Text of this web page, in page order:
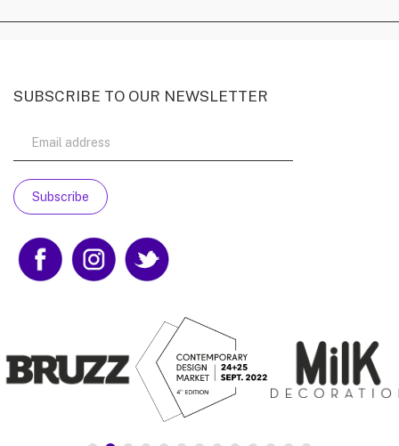
SUBSCRIBE TO OUR NEWSLETTER